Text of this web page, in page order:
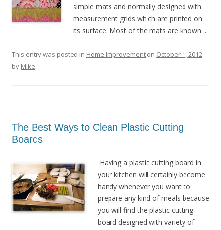
simple mats and normally designed with
measurement grids which are printed on
its surface. Most of the mats are known ...
This entry was posted in Home Improvement on October 1, 2012
by Mike.
The Best Ways to Clean Plastic Cutting
Boards
Having a plastic cutting board in
your kitchen will certainly become
handy whenever you want to
prepare any kind of meals because
you will find the plastic cutting
board designed with variety of